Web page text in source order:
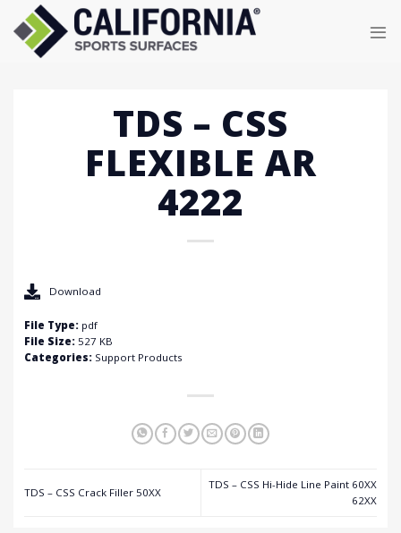
content
TDS – CSS
FLEXIBLE AR
4222
Download
File Type: pdf
File Size: 527 KB
Categories: Support Products
TDS – CSS Crack Filler 50XX
TDS – CSS Hi-Hide Line Paint 60XX
62XX